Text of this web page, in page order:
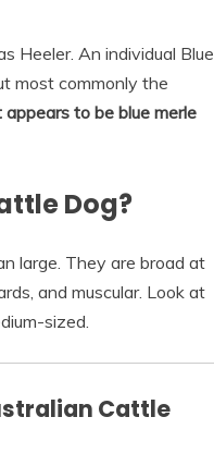
Heeler. An individual Blue
most commonly the
to be blue merle
Dog?
large. They are broad at
and muscular. Look at
sized.
Cattle